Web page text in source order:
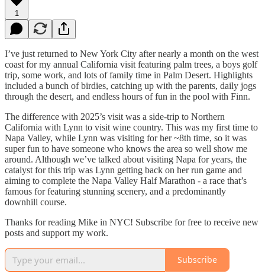
1
I’ve just returned to New York City after nearly a month on the west
coast for my annual California visit featuring palm trees, a boys golf
trip, some work, and lots of family time in Palm Desert. Highlights
included a bunch of birdies, catching up with the parents, daily jogs
through the desert, and endless hours of fun in the pool with Finn.
The difference with 2025’s visit was a side-trip to Northern
California with Lynn to visit wine country. This was my first time to
Napa Valley, while Lynn was visiting for her ~8th time, so it was
super fun to have someone who knows the area so well show me
around. Although we’ve talked about visiting Napa for years, the
catalyst for this trip was Lynn getting back on her run game and
aiming to complete the Napa Valley Half Marathon - a race that’s
famous for featuring stunning scenery, and a predominantly
downhill course.
Thanks for reading Mike in NYC! Subscribe for free to receive new
posts and support my work.
Subscribe